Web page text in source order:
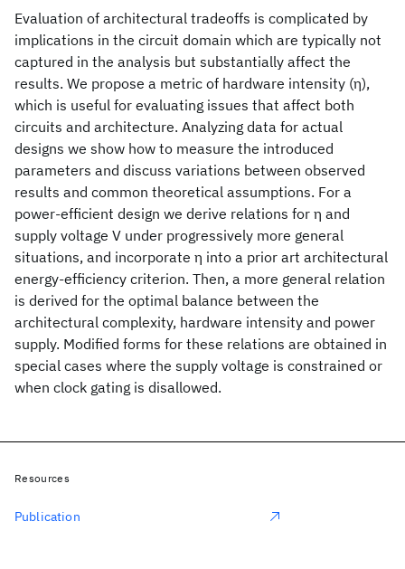
Evaluation of architectural tradeoffs is complicated by
implications in the circuit domain which are typically not
captured in the analysis but substantially affect the
results. We propose a metric of hardware intensity (η),
which is useful for evaluating issues that affect both
circuits and architecture. Analyzing data for actual
designs we show how to measure the introduced
parameters and discuss variations between observed
results and common theoretical assumptions. For a
power-efficient design we derive relations for η and
supply voltage V under progressively more general
situations, and incorporate η into a prior art architectural
energy-efficiency criterion. Then, a more general relation
is derived for the optimal balance between the
architectural complexity, hardware intensity and power
supply. Modified forms for these relations are obtained in
special cases where the supply voltage is constrained or
when clock gating is disallowed.
Resources
Publication